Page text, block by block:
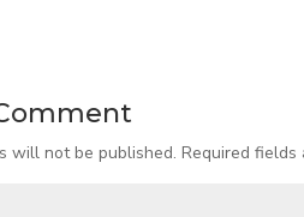
will not be published. Required